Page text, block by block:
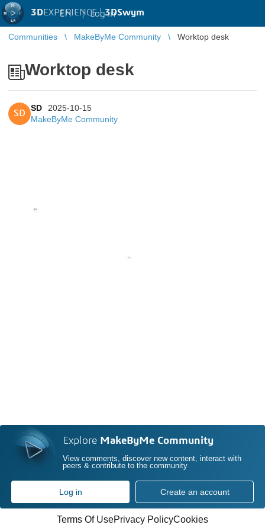
3DEXPERIENCE |3DSwym
EN | Log in
Communities MakeByMe Community Worktop desk
Worktop desk
SD
SD
2025-10-15
MakeByMe Community
Explore MakeByMe Community
View comments, discover new content, interact with
peers & contribute to the community
Log in Create an account
Terms Of UsePrivacy PolicyCookies